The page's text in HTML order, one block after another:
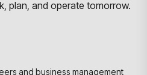
plan, and operate tomorrow.
and business management